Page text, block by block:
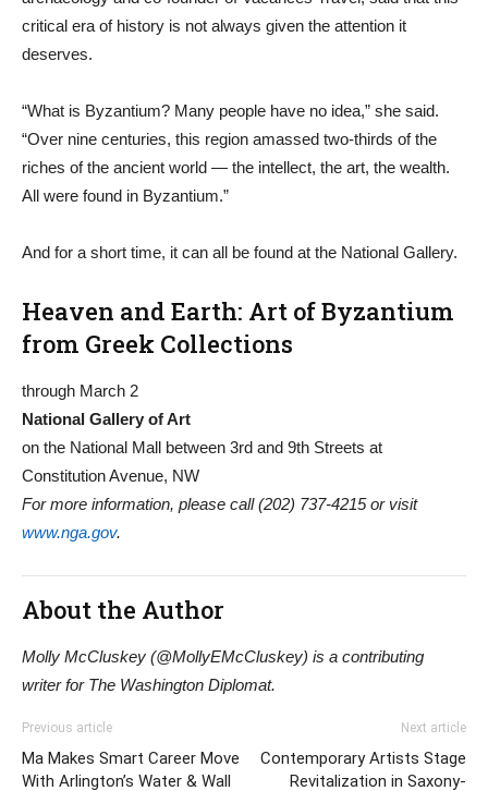
critical era of history is not always given the attention it
deserves.
“What is Byzantium? Many people have no idea,” she said.
“Over nine centuries, this region amassed two-thirds of the
riches of the ancient world — the intellect, the art, the wealth.
All were found in Byzantium.”
And for a short time, it can all be found at the National Gallery.
Heaven and Earth: Art of Byzantium
from Greek Collections
through March 2
National Gallery of Art
on the National Mall between 3rd and 9th Streets at
Constitution Avenue, NW
For more information, please call (202) 737-4215 or visit
www.nga.gov.
About the Author
Molly McCluskey (@MollyEMcCluskey) is a contributing
writer for The Washington Diplomat.
Previous article
Ma Makes Smart Career Move
With Arlington’s Water & Wall
Next article
Contemporary Artists Stage
Revitalization in Saxony-